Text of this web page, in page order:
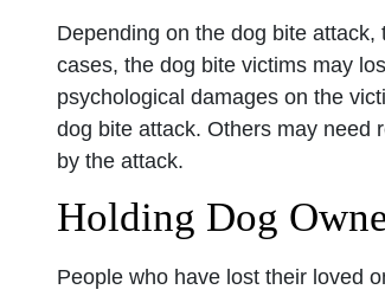
Depending on the dog bite
cases, the dog bite victims may
psychological damages on the
dog bite attack. Others may need
by the attack.
Holding Dog
People who have lost their loved